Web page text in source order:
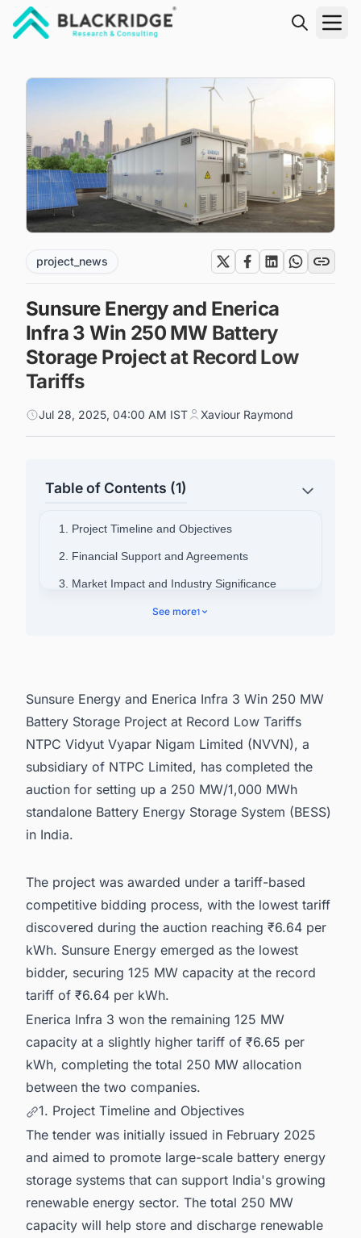
project_news
Sunsure Energy and Enerica
Infra 3 Win 250 MW Battery
Storage Project at Record Low
Tariffs
Jul 28, 2025, 04:00 AM IST Xaviour Raymond
Table of Contents (1)
1. Project Timeline and Objectives
2. Financial Support and Agreements
3. Market Impact and Industry Significance
See more1
Sunsure Energy and Enerica Infra 3 Win 250 MW
Battery Storage Project at Record Low Tariffs
NTPC Vidyut Vyapar Nigam Limited (NVVN), a
subsidiary of NTPC Limited, has completed the
auction for setting up a 250 MW/1,000 MWh
standalone Battery Energy Storage System (BESS)
in India.
The project was awarded under a tariff-based
competitive bidding process, with the lowest tariff
discovered during the auction reaching ₹6.64 per
kWh. Sunsure Energy emerged as the lowest
bidder, securing 125 MW capacity at the record
tariff of ₹6.64 per kWh.
Enerica Infra 3 won the remaining 125 MW
capacity at a slightly higher tariff of ₹6.65 per
kWh, completing the total 250 MW allocation
between the two companies.
1. Project Timeline and Objectives
The tender was initially issued in February 2025
and aimed to promote large-scale battery energy
storage systems that can support India's growing
renewable energy sector. The total 250 MW
capacity will help store and discharge renewable